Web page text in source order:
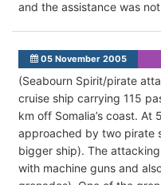
and the assistance was
05 November 2005
(Seabourn Spirit/pirate
cruise ship carrying 115
km off Somalia’s coast. At
approached by two pirate
bigger ship). The
with machine guns and